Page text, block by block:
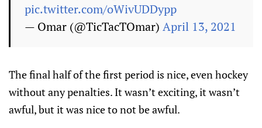
pic.twitter.com/oWivUDDypp
— Omar (@TicTacTOmar) April 13, 2021
The final half of the first period is nice, even hockey
without any penalties. It wasn’t exciting, it wasn’t
awful, but it was nice to not be awful.